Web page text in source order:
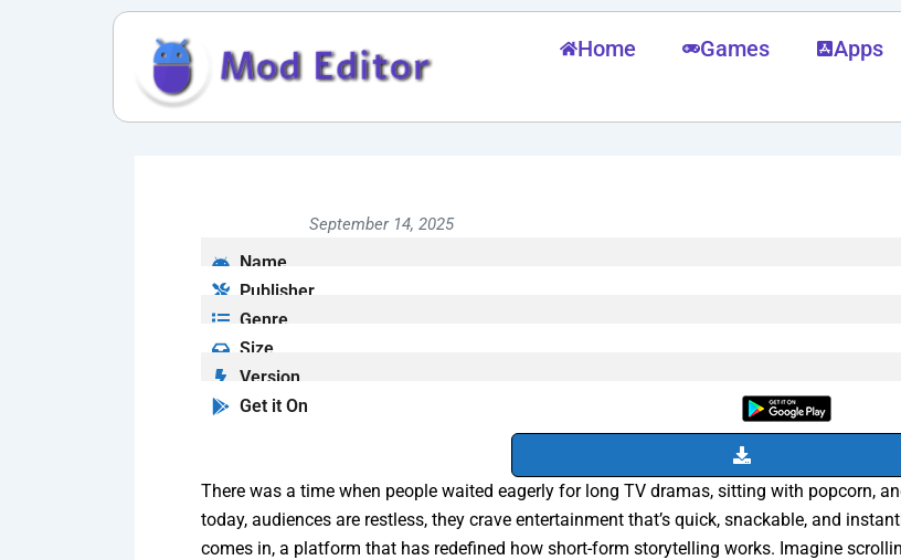
Home Games Apps
September 14, 2025
Name
Publisher
Genre
Size
Version
Get it On
There was a time when people waited eagerly for long TV dramas, sitting with popcorn,
today, audiences are restless, they crave entertainment that’s quick, snackable, and
comes in, a platform that has redefined how short-form storytelling works. Imagine